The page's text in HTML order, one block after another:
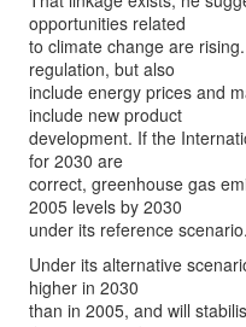
opportunities related
to climate change are
regulation, but also
include energy prices and
include new product
development. If the
for 2030 are
correct, greenhouse gas
2005 levels by 2030
under its reference scenario.
Under its alternative
higher in 2030
than in 2005, and will